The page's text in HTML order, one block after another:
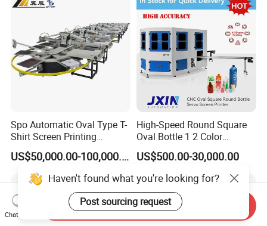
Spo Automatic Oval Type T-
Shirt Screen Printing
Machine
US$50,000.00-100,000.00
High-Speed Round Square
Oval Bottle 1 2 Color
Automatic Screen Printer
Printing Machine with
Advance LED UV Drying
System
US$500.00-30,000.00
Haven't found what you're looking for?
Post sourcing request
Chat Now
Send Inquiry